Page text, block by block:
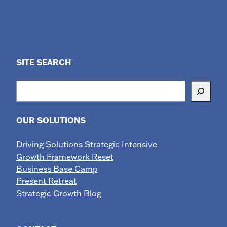
SITE SEARCH
OUR SOLUTIONS
Driving Solutions Strategic Intensive
Growth Framework Reset
Business Base Camp
Present Retreat
Strategic Growth Blog